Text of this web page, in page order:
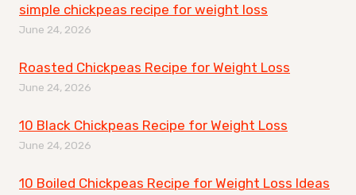
simple chickpeas recipe for weight loss
June 24, 2026
Roasted Chickpeas Recipe for Weight Loss
June 24, 2026
10 Black Chickpeas Recipe for Weight Loss
June 24, 2026
10 Boiled Chickpeas Recipe for Weight Loss Ideas